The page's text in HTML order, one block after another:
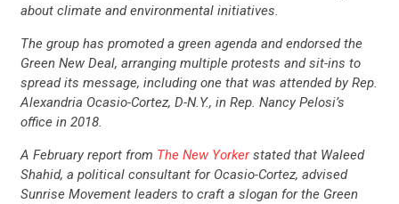
about climate and environmental initiatives.
The group has promoted a green agenda and endorsed the
Green New Deal, arranging multiple protests and sit-ins to
spread its message, including one that was attended by Rep.
Alexandria Ocasio-Cortez, D-N.Y., in Rep. Nancy Pelosi’s
office in 2018.
A February report from The New Yorkerstated that Waleed
Shahid, a political consultant for Ocasio-Cortez, advised
Sunrise Movement leaders to craft a slogan for the Green